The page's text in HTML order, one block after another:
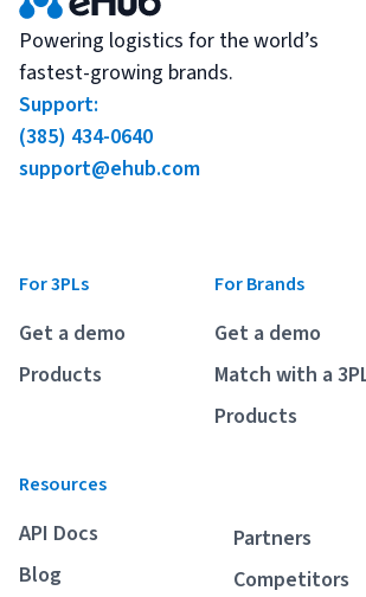
Powering logistics for the world’s
fastest-growing brands.
Support:
(385) 434-0640
support@ehub.com
For 3PLs
Get a demo
Products
For Brands
Get a demo
Match with a
Products
Resources
API Docs
Blog
Partners
Competitors